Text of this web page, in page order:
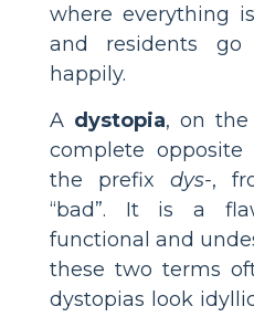
where everything
and residents
happily.
A dystopia, on
complete
the prefix dys-,
“bad”. It is a
functional and
these two terms
dystopias look